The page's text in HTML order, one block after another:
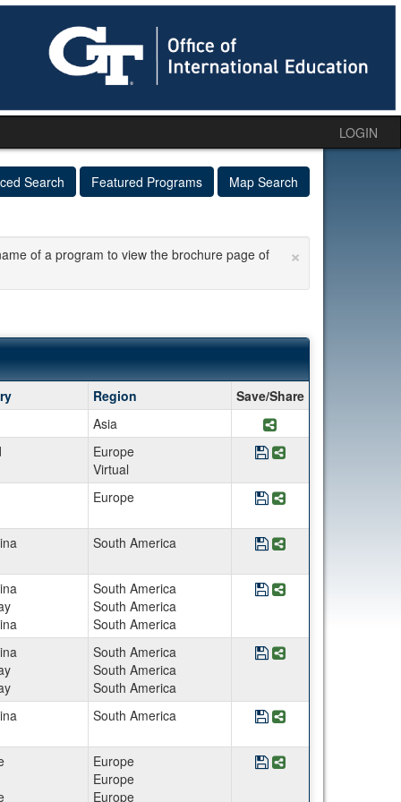
LOGIN
Search Featured Programs Map Search
×
of a program to view the brochure page of
Region
Save/Share
Asia
Share Program AE
Europe
Virtual
Save Program AE
Share Program AE
Europe Save Program
Share Program
South America Save Program
Share Program
South America
South America
South America
Save Program
Share Program
South America
South America
South America
Save Program
Share Program
South America Save Program
Share Program
Europe
Europe
Europe
Save Program Art and
Share Program Art